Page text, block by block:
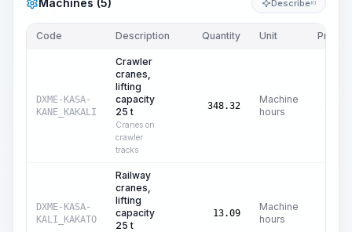
Machines (5) DescribeKI
Code Description Quantity Unit Price/
DXME-KASA-
KANE_KAKALI
Crawler
cranes,
lifting
capacity
25 t
Cranes on
crawler
tracks
348.32
Machine
hours
C$
DXME-KASA-
KALI_KAKATO
Railway
cranes,
lifting
capacity
25 t
13.09
Machine
hours